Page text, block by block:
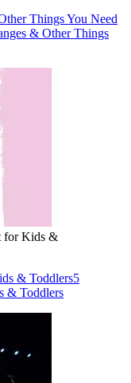
Things You Need
& Other Things
for Kids &
& Toddlers5
& Toddlers